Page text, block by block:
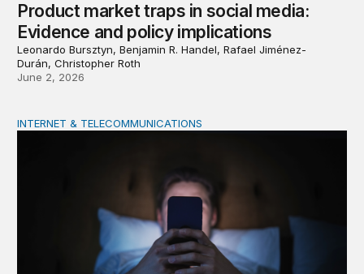
Product market traps in social media:
Evidence and policy implications
Leonardo Bursztyn, Benjamin R. Handel, Rafael Jiménez-
Durán, Christopher Roth
June 2, 2026
Digital addiction: Evidence and policy implications
INTERNET & TELECOMMUNICATIONS